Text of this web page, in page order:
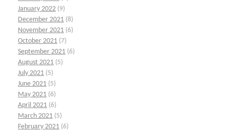
January 2022 (9)
December 2021 (8)
November 2021 (6)
October 2021 (7)
September 2021 (6)
August 2021 (5)
July 2021 (5)
June 2021 (5)
May 2021 (6)
April 2021 (6)
March 2021 (5)
February 2021 (6)